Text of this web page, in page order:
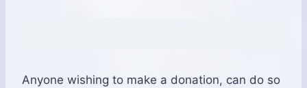
Anyone wishing to make a donation, can do so